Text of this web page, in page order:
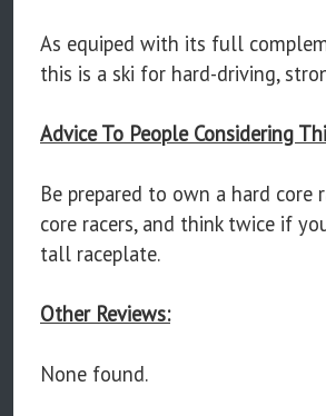
As equiped with its full
this is a ski for hard-driving,
Advice To People Considering
Be prepared to own a hard core
core racers, and think twice if
tall raceplate.
Other Reviews:
None found.